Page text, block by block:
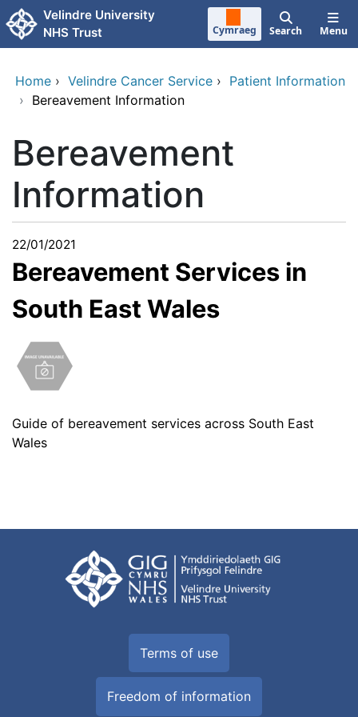
Skip to main content
Velindre University
NHS Trust
Cymraeg Search Menu
Home › Velindre Cancer Service › Patient Information
› Bereavement Information
Bereavement
Information
22/01/2021
Bereavement Services in
South East Wales
Guide of bereavement services across South East
Wales
Terms of use
Freedom of information